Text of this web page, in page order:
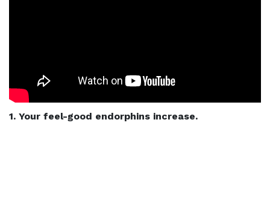
1. Your feel-good endorphins increase.